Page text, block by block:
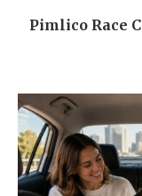
Pimlico Race